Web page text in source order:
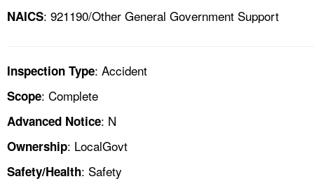
NAICS: 921190/Other General Government Support
Inspection Type: Accident
Scope: Complete
Advanced Notice: N
Ownership: LocalGovt
Safety/Health: Safety